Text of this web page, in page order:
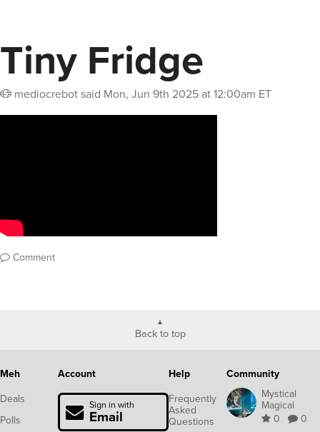
Tiny Fridge
mediocrebotsaid Mon, Jun 9th 2025 at 12:00am ET
Comment
Back to top
Meh
Deals
Polls
Account
Sign in with
Email
Help
Frequently
Asked
Questions
Community
Mystical
Magical
0
0